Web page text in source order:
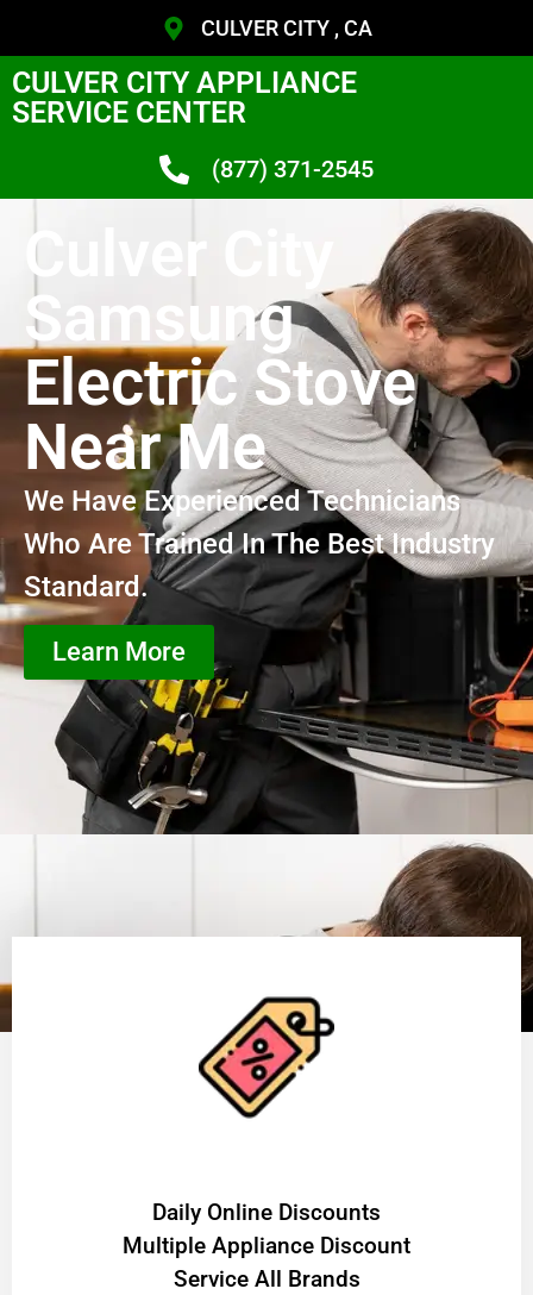
CULVER CITY , CA
CULVER CITY APPLIANCE
SERVICE CENTER
(877) 371-2545
Culver City
Samsung
Electric Stove
Near Me
We Have Experienced Technicians
Who Are Trained In The Best Industry
Standard.
Learn More
​Daily Online Discounts
Multiple Appliance Discount
Service All Brands